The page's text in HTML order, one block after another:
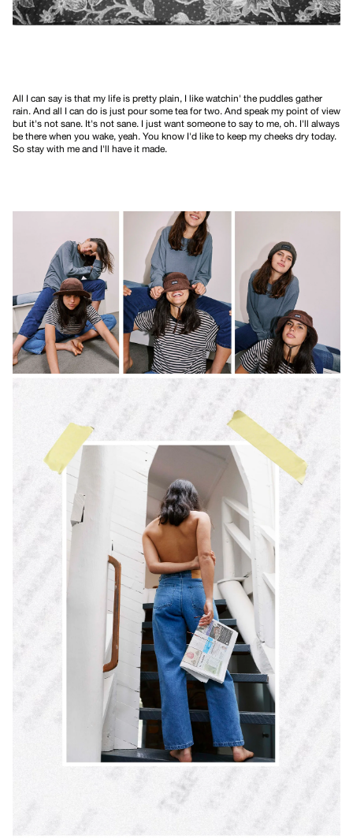
All I can say is that my life is pretty plain, I like watchin' the puddles gather
rain. And all I can do is just pour some tea for two. And speak my point of view
but it's not sane. It's not sane. I just want someone to say to me, oh. I'll always
be there when you wake, yeah. You know I'd like to keep my cheeks dry today.
So stay with me and I'll have it made.